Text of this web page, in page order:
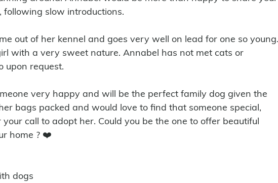
slow introductions.
with a very sweet nature. Annabel has not met cats or
upon request.
bags packed and would love to find that someone special,
call to adopt her. Could you be the one to offer beautiful
home ? ❤️
dogs